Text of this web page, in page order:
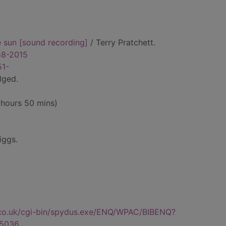
[sound recording] / Terry Pratchett.
2015
50 mins)
cgi-bin/spydus.exe/ENQ/WPAC/BIBENQ?